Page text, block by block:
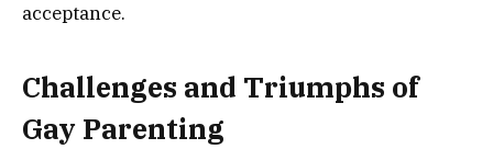
acceptance.
Challenges and Triumphs of
Gay Parenting